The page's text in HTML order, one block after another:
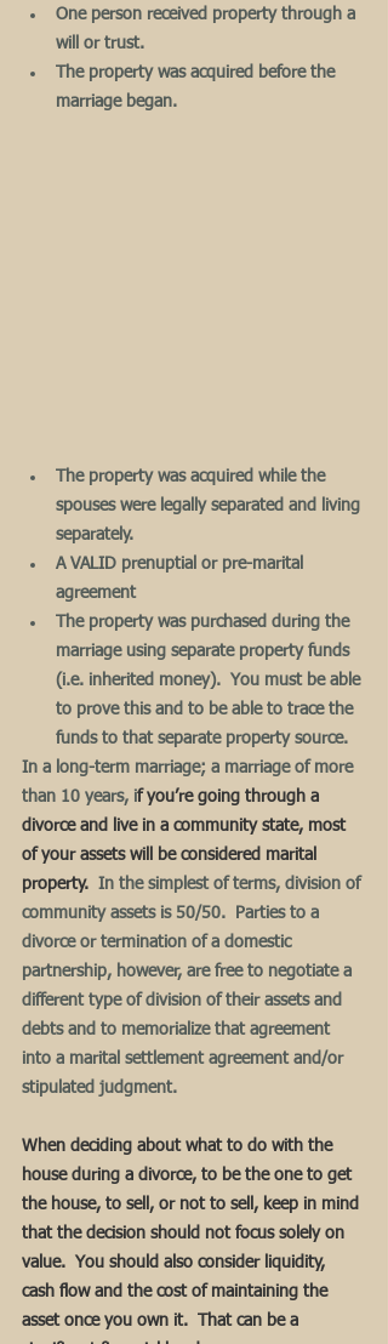
One person received property through a
will or trust.
The property was acquired before the
marriage began.
The property was acquired while the
spouses were legally separated and living
separately.
A VALID prenuptial or pre-marital
agreement
The property was purchased during the
marriage using separate property funds
(i.e. inherited money).  You must be able
to prove this and to be able to trace the
funds to that separate property source.
In a long-term marriage; a marriage of more
than 10 years, if you’re going through a
divorce and live in a community state, most
of your assets will be considered marital
property.
  In the simplest of terms, division of
community assets is 50/50.  Parties to a
divorce or termination of a domestic
partnership, however, are free to negotiate a
different type of division of their assets and
debts and to memorialize that agreement
into a marital settlement agreement and/or
stipulated judgment.
When deciding about what to do with the
house during a divorce, to be the one to get
the house, to sell, or not to sell, keep in mind
that the decision should not focus solely on
value.  You should also consider liquidity,
cash flow and the cost of maintaining the
asset once you own it.  That can be a